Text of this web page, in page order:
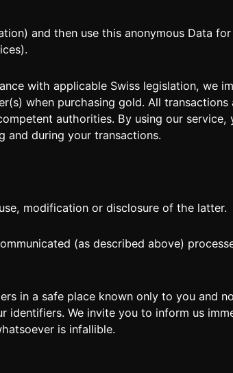
and then use this anonymous Data
with applicable Swiss legislation, we
when purchasing gold. All
authorities. By using our service,
and during your transactions.
modification or disclosure of the latter.
(as described above)
in a safe place known only to you and
identifiers. We invite you to inform us
is infallible.